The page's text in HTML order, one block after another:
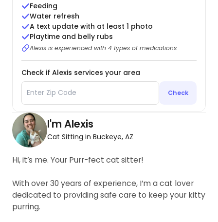
Feeding
Water refresh
A text update with at least 1 photo
Playtime and belly rubs
Alexis is experienced with 4 types of medications
Check if Alexis services your area
Check
I'm Alexis
Cat Sitting in Buckeye, AZ
Hi, it’s me. Your Purr-fect cat sitter!
With over 30 years of experience, I’m a cat lover
dedicated to providing safe care to keep your kitty
purring.